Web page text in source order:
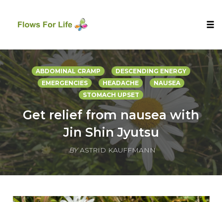
Skip
to
content
ABDOMINAL CRAMP
DESCENDING ENERGY
EMERGENCIES
HEADACHE
NAUSEA
STOMACH UPSET
Get relief from nausea with
Jin Shin Jyutsu
BY ASTRID KAUFFMANN